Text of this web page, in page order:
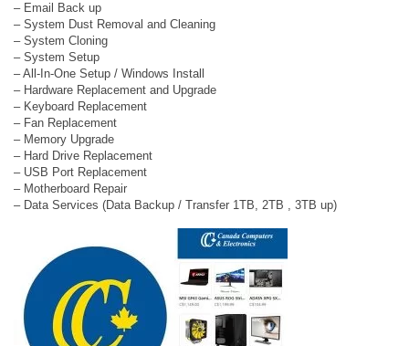
– Email Back up
– System Dust Removal and Cleaning
– System Cloning
– System Setup
– All-In-One Setup / Windows Install
– Hardware Replacement and Upgrade
– Keyboard Replacement
– Fan Replacement
– Memory Upgrade
– Hard Drive Replacement
– USB Port Replacement
– Motherboard Repair
– Data Services (Data Backup / Transfer 1TB, 2TB , 3TB up)